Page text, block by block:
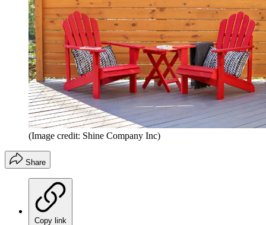
(Image credit: Shine Company Inc)
Share
Copy link